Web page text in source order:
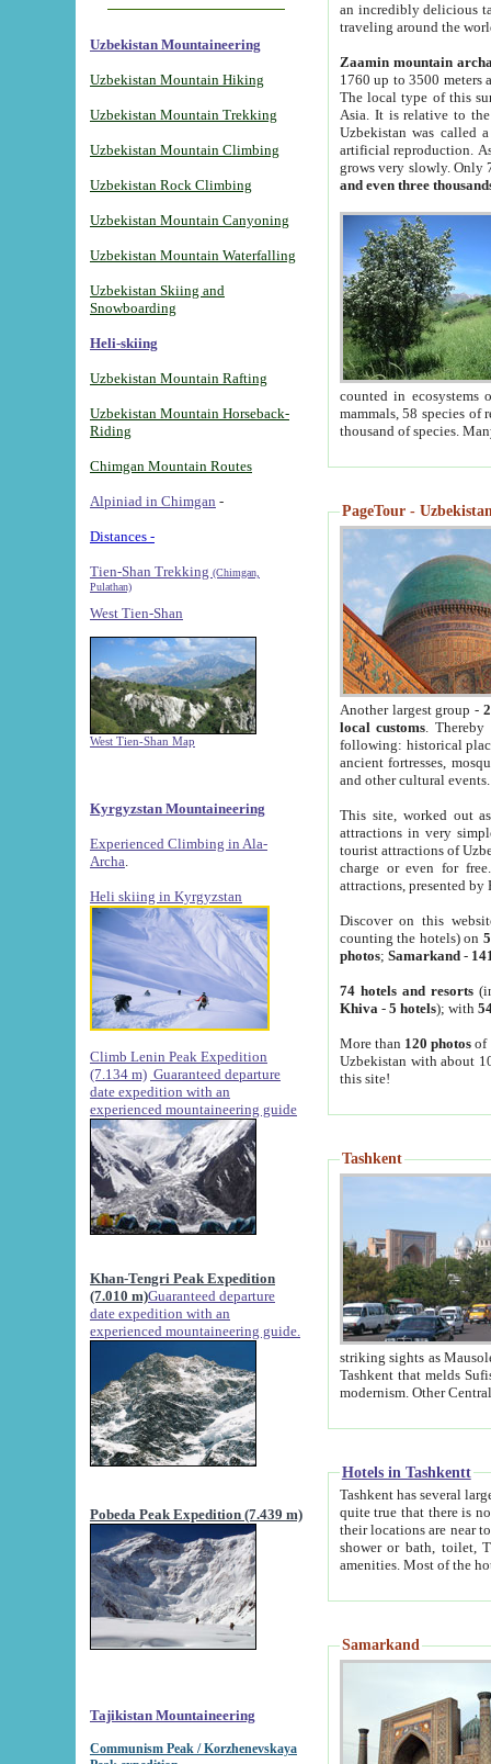
Uzbekistan Mountaineering
Uzbekistan Mountain Hiking
Uzbekistan Mountain Trekking
Uzbekistan Mountain Climbing
Uzbekistan Rock Climbing
Uzbekistan Mountain Canyoning
Uzbekistan Mountain Waterfalling
Uzbekistan Skiing and
Snowboarding
Heli-skiing
Uzbekistan Mountain Rafting
Uzbekistan Mountain Horseback-
Riding
Chimgan Mountain Routes
Alpiniad in Chimgan -
Distances -
Tien-Shan Trekking (Chimgan,
Pulathan)
West Tien-Shan
West Tien-Shan Map
Kyrgyzstan Mountaineering
Experienced Climbing in Ala-
Archa
Heli skiing in Kyrgyzstan
Climb Lenin Peak Expedition
(7.134 m) Guaranteed departure
date expedition with an
experienced mountaineering guide
Khan-Tengri Peak Expedition
(7.010 m)Guaranteed departure
date expedition with an
experienced mountaineering guide.
Pobeda Peak Expedition (7.439 m)
Tajikistan Mountaineering
Communism Peak / Korzhenevskaya
an incredibly delicious
traveling around the
Zaamin mountain
1760 up to 3500 meters
The local type of this
Asia. It is relative to
Uzbekistan was called
artificial reproduction.
grows very slowly. Only
and even three
counted in ecosystems
mammals, 58 species of
thousand of species.
PageTour -
Another largest group -
local customs. Thereby
following: historical
ancient fortresses,
and other cultural events.
This site, worked out
attractions in very
tourist attractions of
charge or even for
attractions, presented by
Discover on this
counting the hotels) on
photos; Samarkand-
74 hotels and resorts
Khiva - 5 hotels); with
More than 120 photosof
Uzbekistan with about
this site!
Tashkent
striking sights as Mausoleum of Sheikh Zaynudin
Tashkent that melds Sufism, Marxism and Capitalism, the East, West and Russia, as well as tradition and
Hotels in Tashkentt
Tashkent has several large luxury
quite true that there is no clear downtown area in Tashkent.
their locations are near to downtown and airport, which is also located within the city line. All hotels have
shower or bath, toilet, TV set and telephone
Samarkand